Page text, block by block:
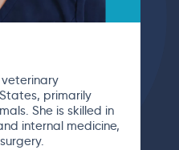
veterinary
primarily
She is skilled in
internal medicine,